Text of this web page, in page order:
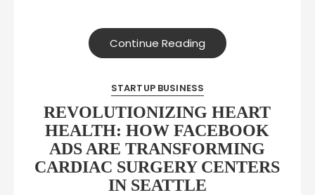
Continue Reading
STARTUP BUSINESS
REVOLUTIONIZING HEART
HEALTH: HOW FACEBOOK
ADS ARE TRANSFORMING
CARDIAC SURGERY CENTERS
IN SEATTLE